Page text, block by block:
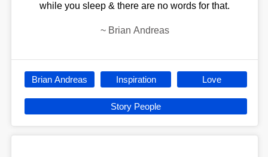
while you sleep & there are no words for that.
~ Brian Andreas
Brian Andreas Inspiration Love
Story People